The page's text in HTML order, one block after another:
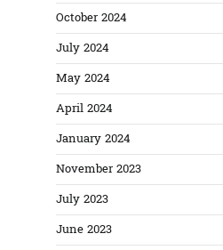
October 2024
July 2024
May 2024
April 2024
January 2024
November 2023
July 2023
June 2023